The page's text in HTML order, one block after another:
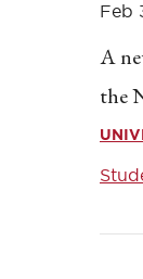
Feb
A
the